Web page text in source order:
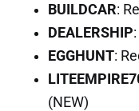
BUILDCAR:
DEALERSHIP
EGGHUNT:
(NEW)